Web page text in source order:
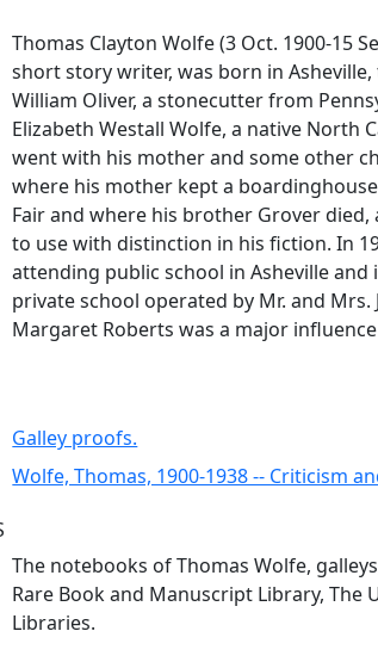
Thomas Clayton Wolfe (3 Oct. 1900-15
short story writer, was born in
William Oliver, a stonecutter from
Elizabeth Westall Wolfe, a native North
went with his mother and some other
where his mother kept a
Fair and where his brother Grover died,
to use with distinction in his fiction. In
attending public school in Asheville and
private school operated by Mr. and Mrs.
Margaret Roberts was a major
Galley proofs.
Wolfe, Thomas, 1900-1938 -- Criticism
The notebooks of Thomas Wolfe,
Rare Book and Manuscript Library, The
Libraries.